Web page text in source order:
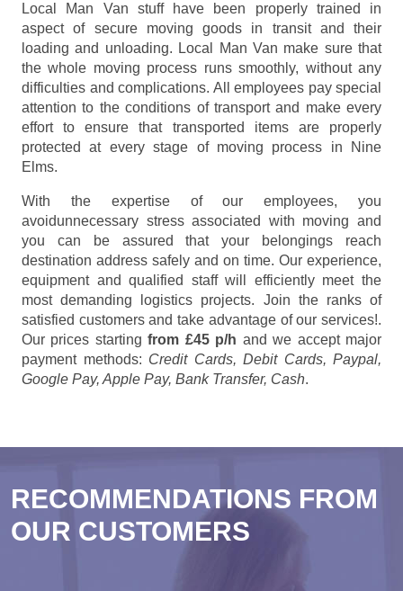
Local Man Van stuff have been properly trained in
aspect of secure moving goods in transit and their
loading and unloading. Local Man Van make sure that
the whole moving process runs smoothly, without any
difficulties and complications. All employees pay special
attention to the conditions of transport and make every
effort to ensure that transported items are properly
protected at every stage of moving process in Nine
Elms.
With the expertise of our employees, you
avoidunnecessary stress associated with moving and
you can be assured that your belongings reach
destination address safely and on time. Our experience,
equipment and qualified staff will efficiently meet the
most demanding logistics projects. Join the ranks of
satisfied customers and take advantage of our services!.
Our prices startingfrom £45 p/h and we accept major
payment methods: Credit Cards, Debit Cards, Paypal,
Google Pay, Apple Pay, Bank Transfer, Cash.
RECOMMENDATIONS FROM
OUR CUSTOMERS